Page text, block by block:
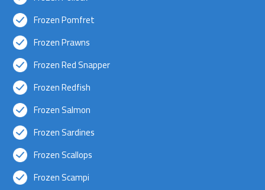
Frozen Pomfret
Frozen Prawns
Frozen Red Snapper
Frozen Redfish
Frozen Salmon
Frozen Sardines
Frozen Scallops
Frozen Scampi